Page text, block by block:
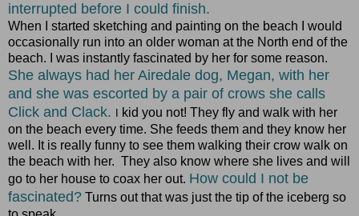
interrupted before I could finish.
When I started sketching and painting on the beach I would
occasionally run into an older woman at the North end of the
beach. I was instantly fascinated by her for some reason.
She always had her Airedale dog, Megan, with her
and she was escorted by a pair of crows she calls
Click and Clack.
kid you not! They fly and walk with her
on the beach every time. She feeds them and they know her
well. It is really funny to see them walking their crow walk on
the beach with her. They also know where she lives and will
go to her house to coax her out. How could I not be
fascinated? Turns out that was just the tip of the iceberg so